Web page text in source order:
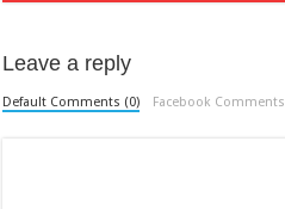
Leave a reply
Default Comments (0) Facebook Comments